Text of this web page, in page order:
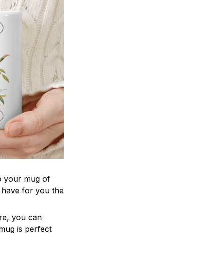
your mug of
for you the
you can
is perfect